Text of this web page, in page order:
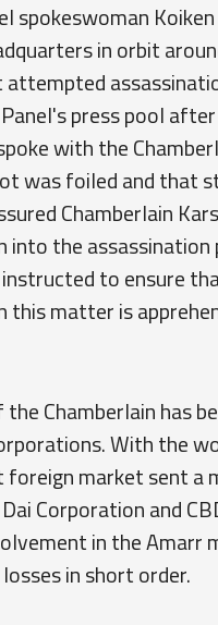
spokeswoman
in orbit
press pool
with the
was foiled and that
Chamberlain
the
to ensure
this matter is
Chamberlain has
With the
market sent a
Corporation and
in the Amarr
in short order.